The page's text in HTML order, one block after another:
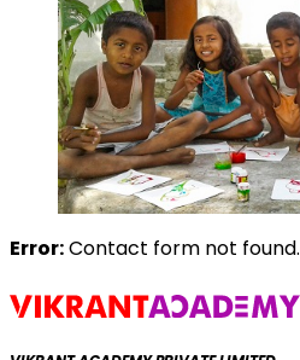
Error:Contact form not found.